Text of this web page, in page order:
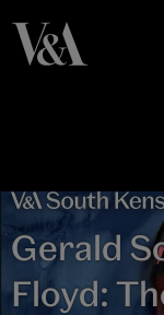
Gerald
Floyd: